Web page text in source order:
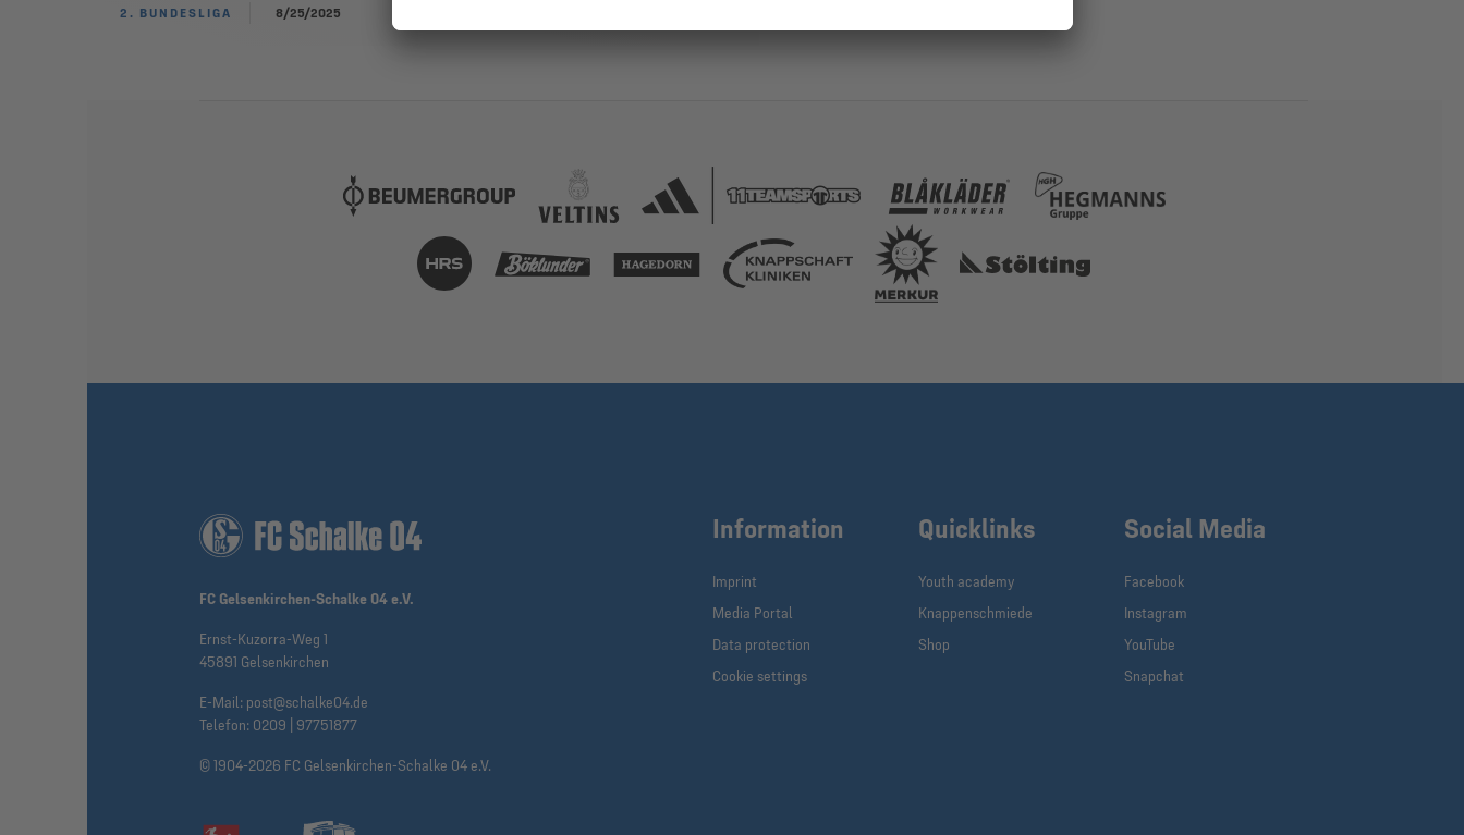
2. BUNDESLIGA 8/25/2025
FC Gelsenkirchen-Schalke 04 e.V.
Ernst-Kuzorra-Weg 1
45891 Gelsenkirchen
E-Mail: post@schalke04.de
Telefon: 0209 | 97751877
© 1904-2026 FC Gelsenkirchen-Schalke 04 e.V.
Information
Imprint
Media Portal
Data protection
Cookie settings
Quicklinks
Youth academy
Knappenschmiede
Shop
Social Media
Facebook
Instagram
YouTube
Snapchat